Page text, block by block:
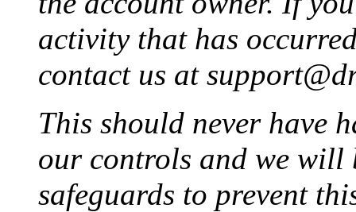
activity that has
contact us at
This should never have
our controls and we will
safeguards to prevent